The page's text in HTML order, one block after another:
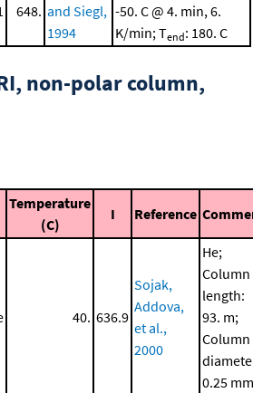
648. and Siegl,
1994
-50. C @ 4. min, 6.
K/min; Tend: 180. C
non-polar column,
Temperature
(C)
I Reference
40. 636.9
Sojak,
Addova,
et al.,
2000
He;
Column
length:
93. m;
Column
0.25 mm